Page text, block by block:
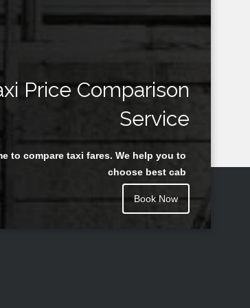
Price Comparison
Service
to compare taxi fares. We help you to
choose best cab
Book Now